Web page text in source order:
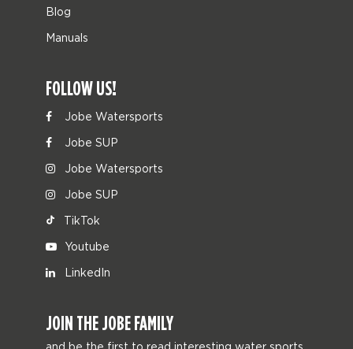
Blog
Manuals
FOLLOW US!
Jobe Watersports
Jobe SUP
Jobe Watersports
Jobe SUP
TikTok
Youtube
LinkedIn
JOIN THE JOBE FAMILY
and be the first to read interesting water sports